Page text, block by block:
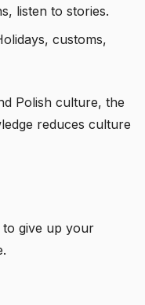
listen to stories.
customs,
Polish culture, the
reduces culture
give up your